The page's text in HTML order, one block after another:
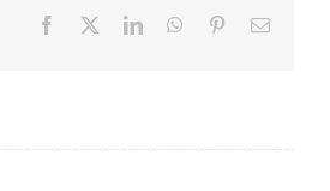
Facebook LinkedInWhatsApp
PinterestEmail